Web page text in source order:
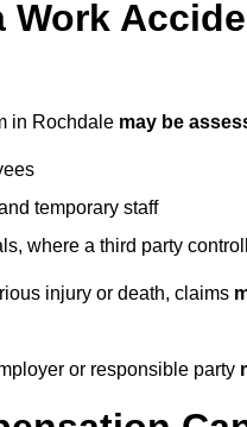
Work
in Rochdale may be
temporary staff
where a third party
injury or death, claims
or responsible party